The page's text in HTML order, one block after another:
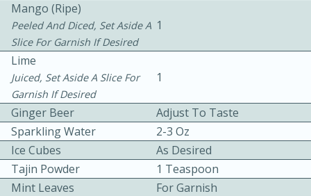
Becky's Slow Cooker Gluten-Free
Thai Chicken Curry
10 mins
Mango (ripe)
Peeled And Diced, Set Aside A
Slice For Garnish If Desired
1
Lime
Juiced, Set Aside A Slice For
Garnish If Desired
1
Ginger Beer
Adjust To Taste
Sparkling Water
2-3 Oz
Ice Cubes
As Desired
Tajin Powder
1 Teaspoon
Mint Leaves
For Garnish